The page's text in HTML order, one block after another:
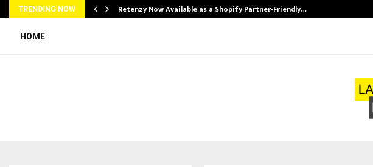
TRENDING NOW Retenzy Now Available as a Shopify Partner-Friendly…
HOME